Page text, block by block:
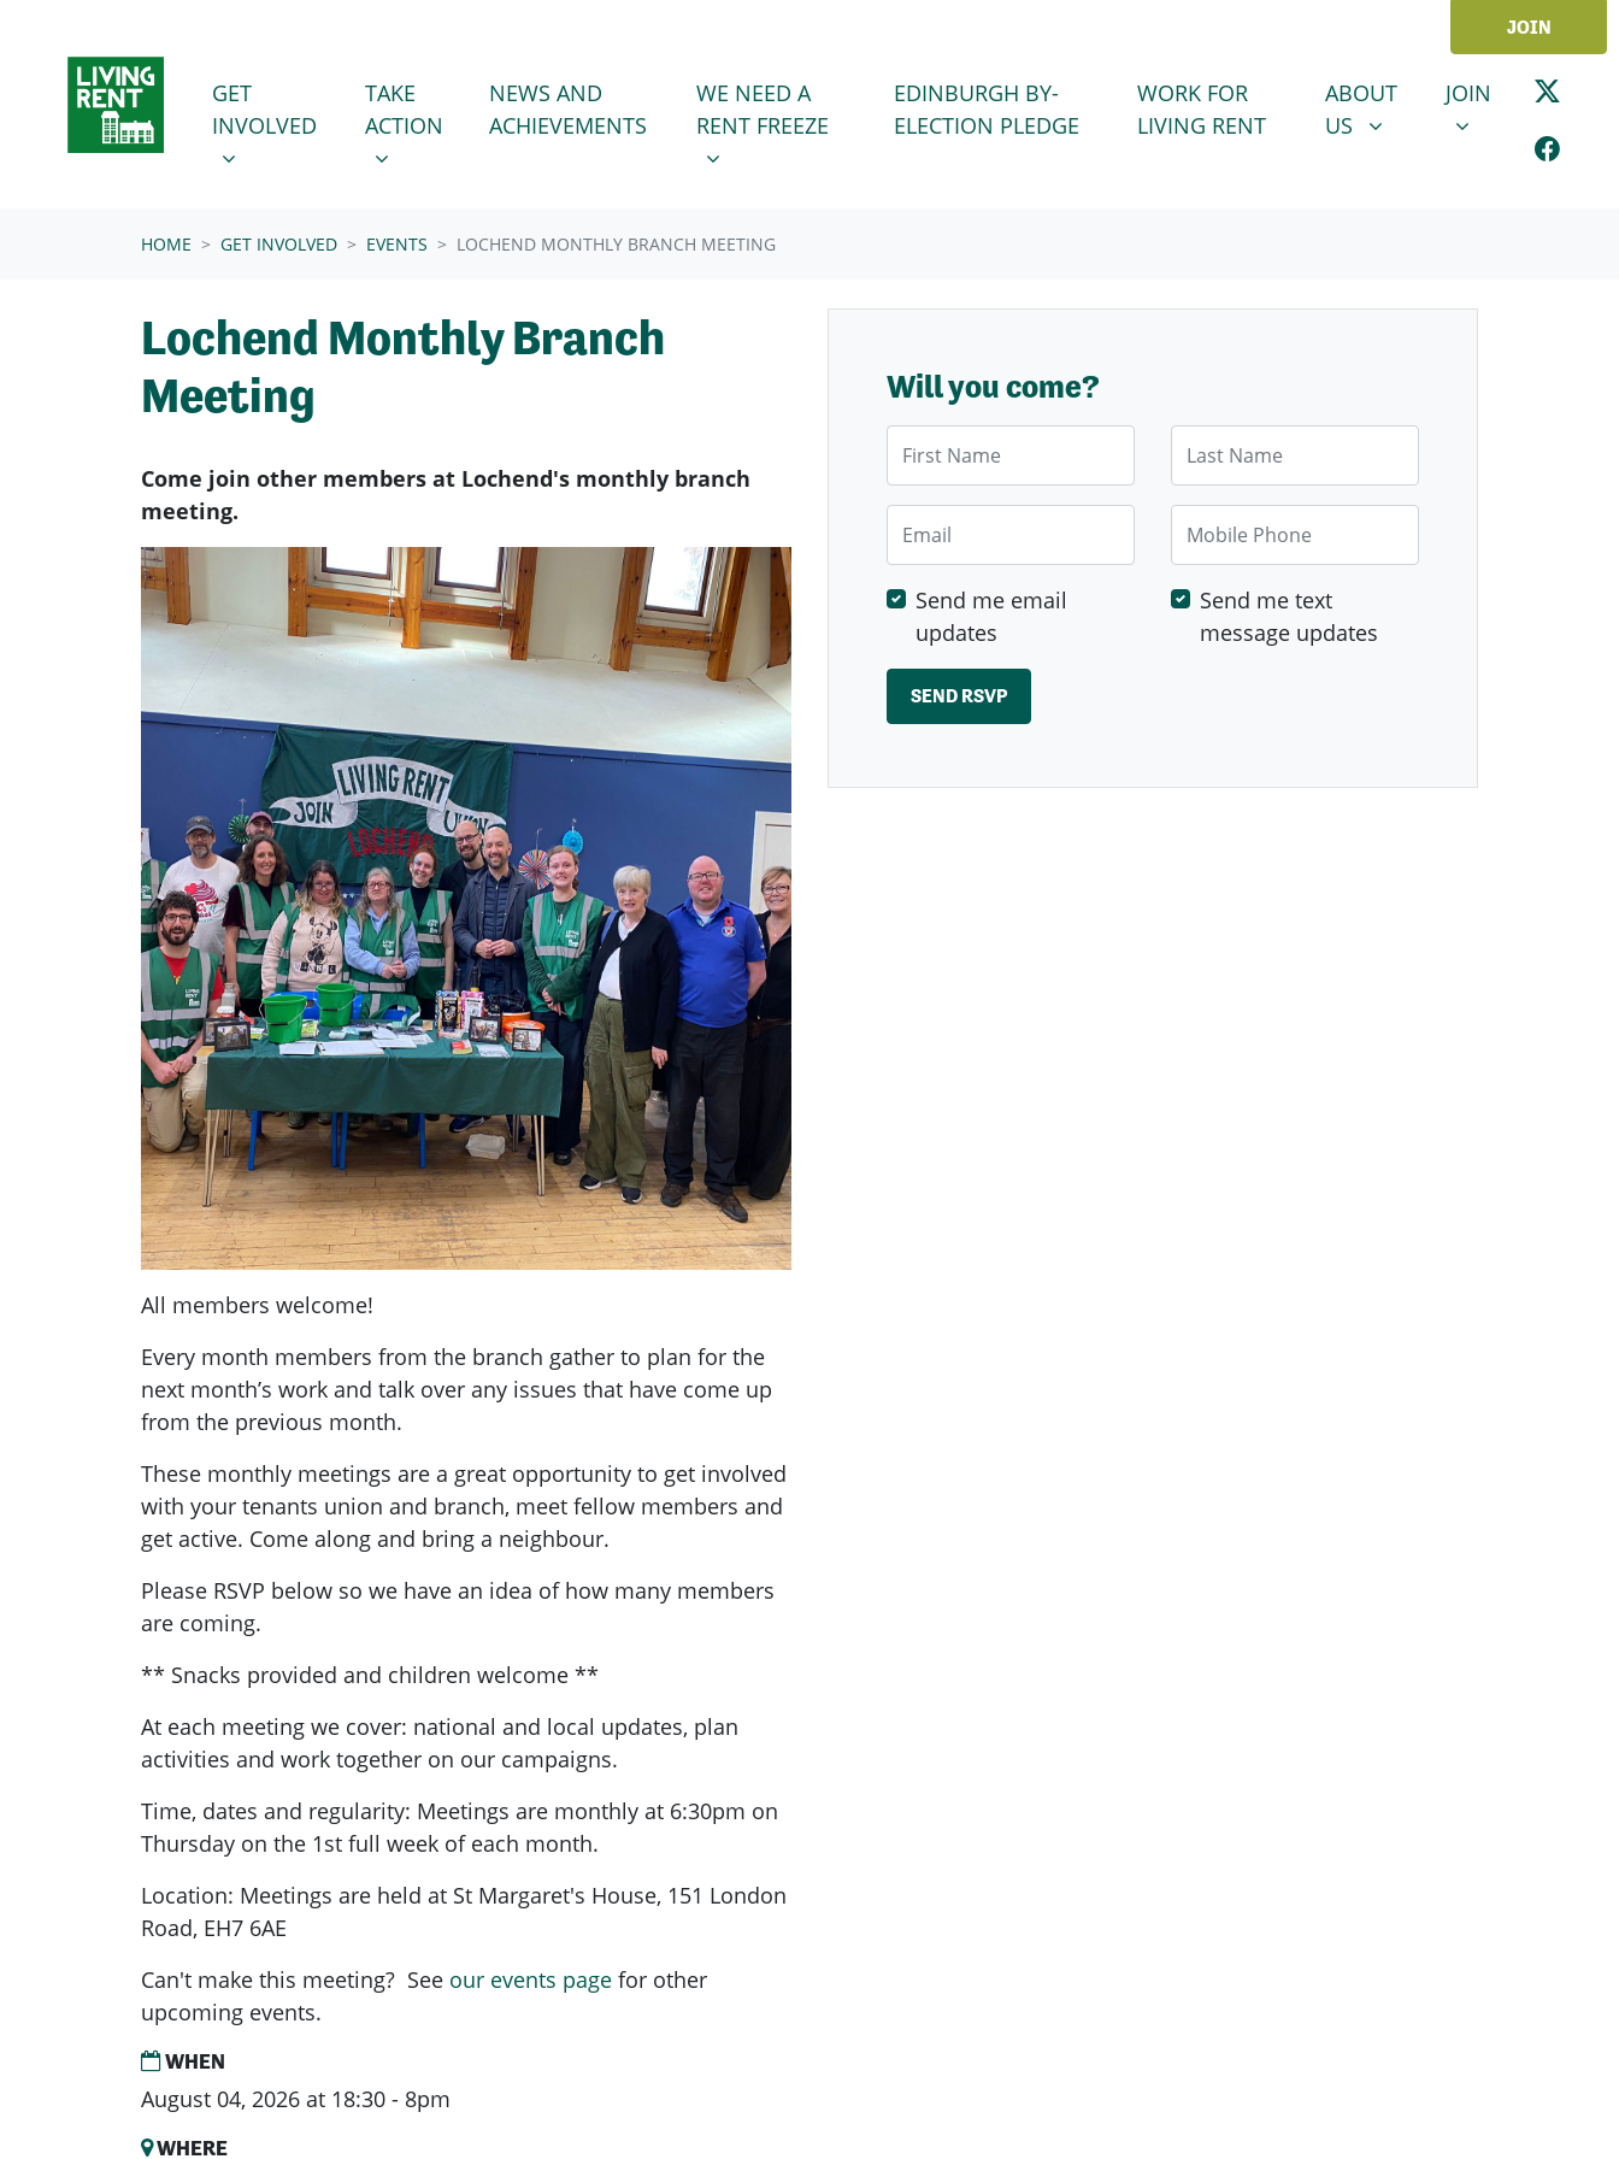
JOIN
GET INVOLVED
SHOW SUBMENU FOR
GET
INVOLVED
(CURRENT)
TAKE ACTION
SHOW SUBMENU FOR
TAKE
ACTION
NEWS AND
ACHIEVEMENTS
WE NEED A RENT FREEZE
SHOW SUBMENU FOR
WE NEED A
RENT FREEZE
EDINBURGH BY-
ELECTION PLEDGE
WORK FOR
LIVING RENT
ABOUT US
SHOW SUBMENU FOR
ABOUT
US
JOINSHOW
JOIN
HOME GET INVOLVED EVENTS LOCHEND MONTHLY BRANCH MEETING
Lochend Monthly Branch
Meeting
Come join other members at Lochend's monthly branch
meeting.
All members welcome!
Every month members from the branch gather to plan for the
next month’s work and talk over any issues that have come up
from the previous month.
These monthly meetings are a great opportunity to get involved
with your tenants union and branch, meet fellow members and
get active. Come along and bring a neighbour.
Please RSVP below so we have an idea of how many members
are coming.
** Snacks provided and children welcome **
At each meeting we cover: national and local updates, plan
activities and work together on our campaigns.
Time, dates and regularity: Meetings are monthly at 6:30pm on
Thursday on the 1st full week of each month.
Location: Meetings are held at St Margaret's House, 151 London
Road, EH7 6AE
Can't make this meeting? See our events page for other
upcoming events.
WHEN
August 04, 2026 at 18:30 - 8pm
WHERE
Will you come?
Mobile Phone
Send me email
updates
Send me text
message updates